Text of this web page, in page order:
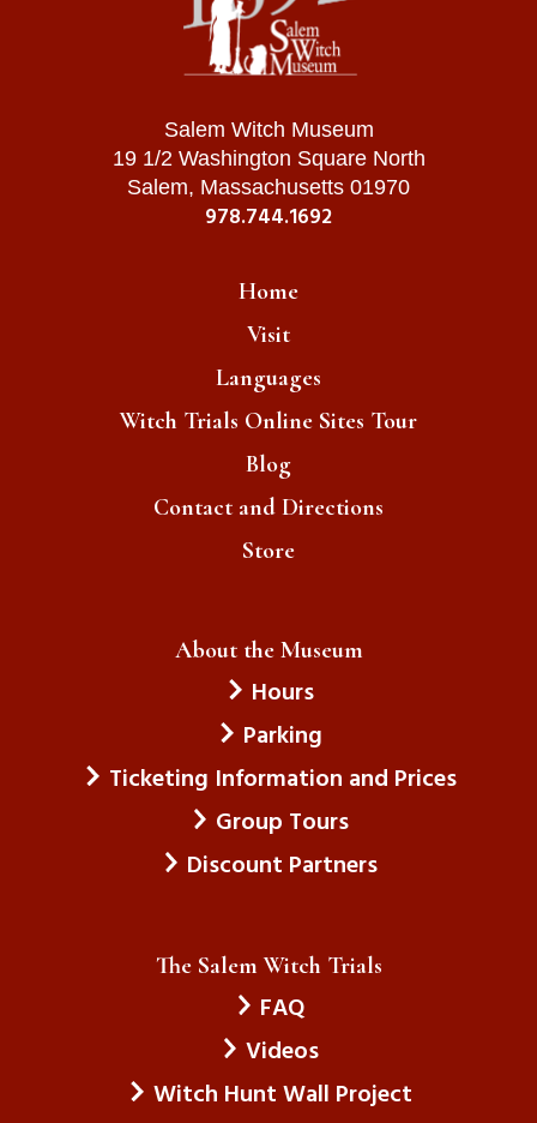
Salem Witch Museum
19 1/2 Washington Square North
Salem, Massachusetts 01970
978.744.1692
Home
Visit
Languages
Witch Trials Online Sites Tour
Blog
Contact and Directions
Store
About the Museum
Hours
Parking
Ticketing Information and Prices
Group Tours
Discount Partners
The Salem Witch Trials
FAQ
Videos
Witch Hunt Wall Project